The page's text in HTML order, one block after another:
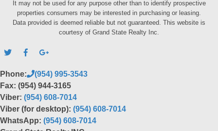
It may not be used for any purpose other than to identify prospective
properties consumers may be interested in purchasing or leasing.
Data provided is deemed reliable but not guaranteed. This website is
courtesy of Grand State Realty Inc.
Phone:
(954) 995-3543
Fax: (954) 944-3165
Viber: (954) 608-7014
Viber (for desktop): (954) 608-7014
WhatsApp: (954) 608-7014